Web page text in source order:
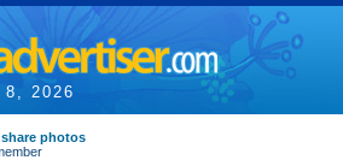
2026
photos